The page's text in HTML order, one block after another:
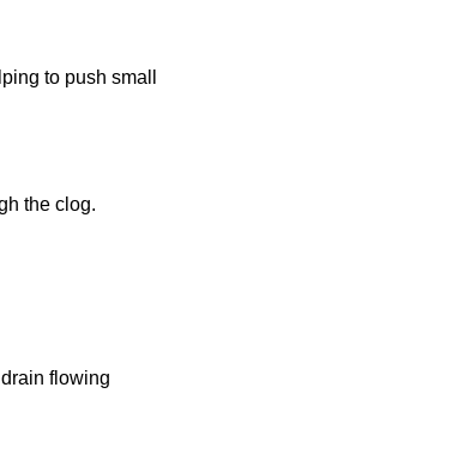
to push small
the clog.
flowing